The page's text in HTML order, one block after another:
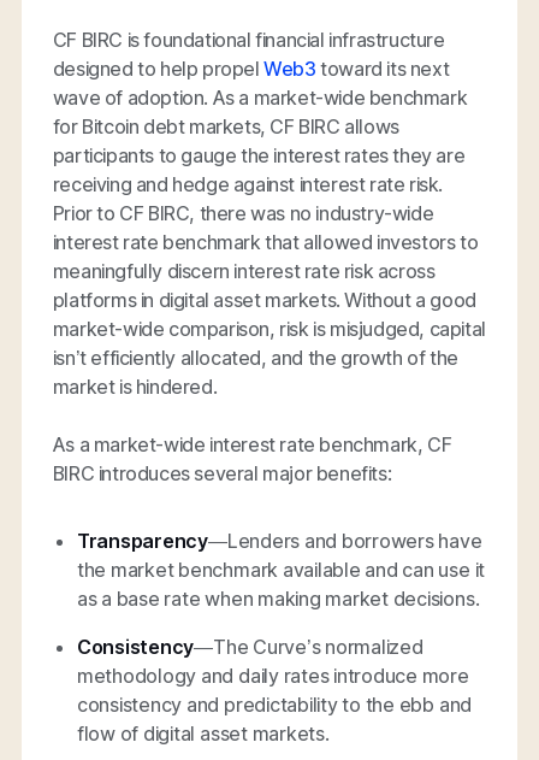
CF BIRC is foundational financial infrastructure
designed to help propelWeb3 toward its next
wave of adoption. As a market-wide benchmark
for Bitcoin debt markets, CF BIRC allows
participants to gauge the interest rates they are
receiving and hedge against interest rate risk.
Prior to CF BIRC, there was no industry-wide
interest rate benchmark that allowed investors to
meaningfully discern interest rate risk across
platforms in digital asset markets. Without a good
market-wide comparison, risk is misjudged, capital
isn’t efficiently allocated, and the growth of the
market is hindered.
As a market-wide interest rate benchmark, CF
BIRC introduces several major benefits:
Transparency—Lenders and borrowers have
the market benchmark available and can use it
as a base rate when making market decisions.
Consistency—The Curve’s normalized
methodology and daily rates introduce more
consistency and predictability to the ebb and
flow of digital asset markets.